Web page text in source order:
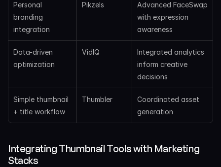
Personal
branding
integration
Pikzels
Advanced FaceSwap
with expression
awareness
Data-driven
optimization
VidIQ
Integrated analytics
inform creative
decisions
Simple thumbnail
+ title workflow
Thumbler
Coordinated asset
generation
Integrating Thumbnail Tools with Marketing
Stacks